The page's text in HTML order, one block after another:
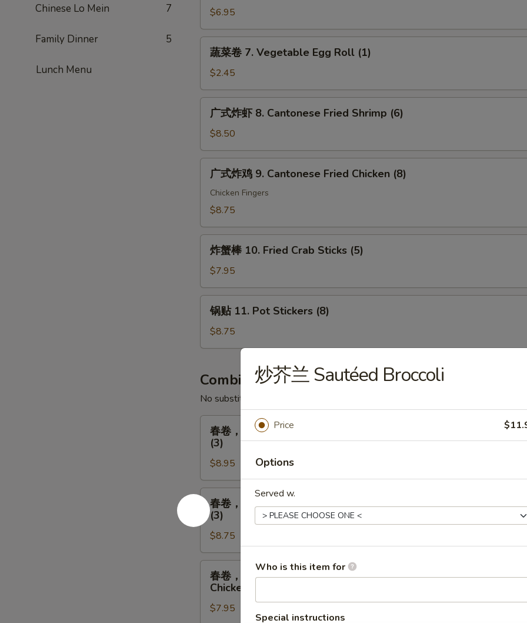
Chinese Lo Mein 7
Family Dinner 5
Lunch Menu
Ribs
6.
Fried
Wonton
(10)
$6.95
7.
Vegetable
Egg
Roll
蔬菜卷 7. Vegetable Egg Roll (1)
$2.45
虾
8.
Cantonese
Fried
Shrimp
(6)
广式炸虾 8. Cantonese Fried Shrimp (6)
$8.50
Cantonese
Fried
Chicken
(8)
广式炸鸡 9. Cantonese Fried Chicken (8)
Chicken Fingers
$8.75
10.
Fried
Crab
Sticks
炸蟹棒 10. Fried Crab Sticks (5)
$7.95
11.
Pot
(8)
锅贴 11. Pot Stickers (8)
$8.75
Combination Appetizers
No substitutions
卷，
骨，
广
式
炸
虾
Egg
Roll
(1),
Ribs
(2),
Cantonese
春卷，排骨，广式炸虾 1. Egg Roll (1), Ribs (2), Cantonese Fried
(3)
$8.95
春
卷，
排
骨，
广
式
春卷，排骨，广式炸鸡 2. Egg Roll (1), Ribs (2), Cantonese Fried
(3)
$8.75
卷，
虾，
春卷，炸虾，炸鸡 3. Egg Roll (1), Fried Shrimp (2), Cantonese
Chicken (3)
$7.95
炒芥兰 Sautéed Broccoli
Price
Options
Served w.
Who is this item for
Special instructions